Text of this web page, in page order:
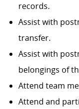
records.
Assist with
transfer.
Assist with
belongings of
Attend team
Attend and